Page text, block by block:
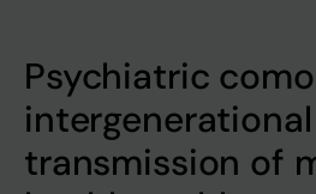
Psychiatric
intergenerational
transmission of